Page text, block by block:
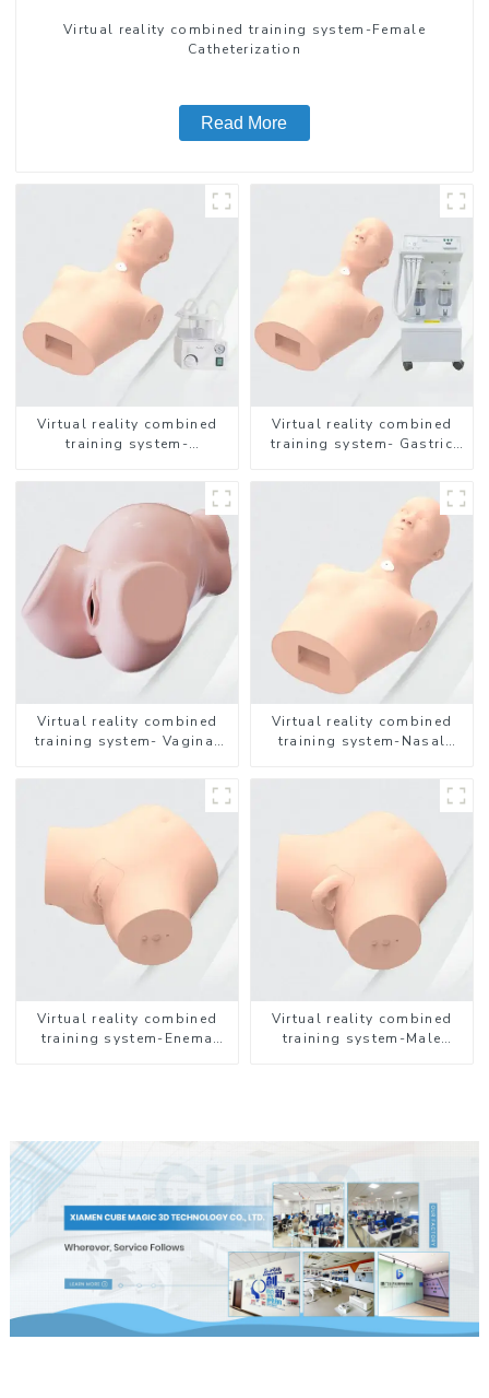
Virtual reality combined training system-Female
Catheterization
Read More
Virtual reality combined
training system-
Virtual reality combined
training system- Gastric
Virtual reality combined
training system- Vaginal
Virtual reality combined
training system-Nasal
Virtual reality combined
training system-Enema
Virtual reality combined
training system-Male